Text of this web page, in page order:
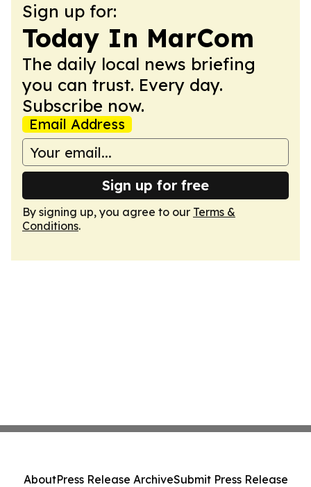
Sign up for:
Today In MarCom
The daily local news briefing
you can trust. Every day.
Subscribe now.
Email Address
Sign up for free
By signing up, you agree to our Terms &
Conditions.
AboutPress Release ArchiveSubmit Press Release